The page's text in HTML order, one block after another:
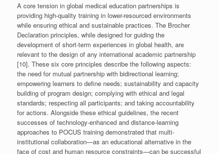
A core tension in global medical education partnerships is
providing high-quality training in lower-resourced environments
while ensuring ethical and sustainable practices. The Brocher
Declaration principles, while designed for guiding the
development of short-term experiences in global health, are
relevant to the design of any international academic partnership
[10]. These six core principles describe the following aspects:
the need for mutual partnership with bidirectional learning;
empowering learners to define needs; sustainability and capacity
building of program design; complying with ethical and legal
standards; respecting all participants; and taking accountability
for actions. Alongside these ethical guidelines, the recent
successes of technology-enhanced and distance-learning
approaches to POCUS training demonstrated that multi-
institutional collaboration—as an educational alternative in the
face of cost and human resource constraints—can be successful